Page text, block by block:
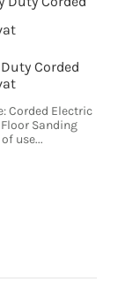
Corded
Corded Electric
Sanding
use...